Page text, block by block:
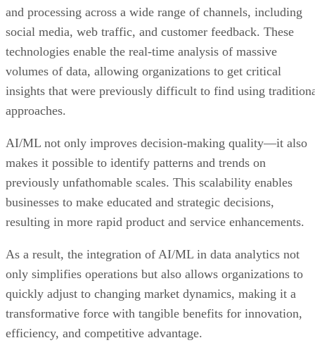
and processing across a wide range of channels, including
social media, web traffic, and customer feedback. These
technologies enable the real-time analysis of massive
volumes of data, allowing organizations to get critical
insights that were previously difficult to find using
approaches.
AI/ML not only improves decision-making quality—it also
makes it possible to identify patterns and trends on
previously unfathomable scales. This scalability enables
businesses to make educated and strategic decisions,
resulting in more rapid product and service enhancements.
As a result, the integration of AI/ML in data analytics not
only simplifies operations but also allows organizations to
quickly adjust to changing market dynamics, making it a
transformative force with tangible benefits for innovation,
efficiency, and competitive advantage.